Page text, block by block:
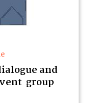
and
group